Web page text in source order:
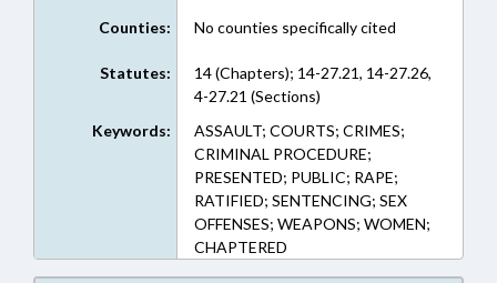
Counties: No counties specifically cited
Statutes:
14 (Chapters); 14-27.21, 14-27.26,
4-27.21 (Sections)
Keywords:
ASSAULT; COURTS; CRIMES;
CRIMINAL PROCEDURE;
PRESENTED; PUBLIC; RAPE;
RATIFIED; SENTENCING; SEX
OFFENSES; WEAPONS; WOMEN;
CHAPTERED